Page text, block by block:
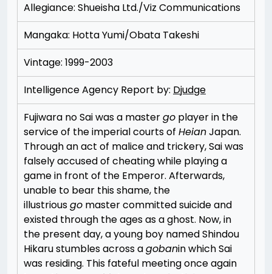
Allegiance: Shueisha Ltd./Viz Communications
Mangaka: Hotta Yumi/Obata Takeshi
Vintage: 1999-2003
Intelligence Agency Report by: Djudge
Fujiwara no Sai was a mastergo player in the
service of the imperial courts of HeianJapan.
Through an act of malice and trickery, Sai was
falsely accused of cheating while playing a
game in front of the Emperor. Afterwards,
unable to bear this shame, the
illustriousgo master committed suicide and
existed through the ages as a ghost. Now, in
the present day, a young boy named Shindou
Hikaru stumbles across agobanin which Sai
was residing. This fateful meeting once again